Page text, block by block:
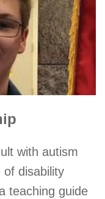
with autism
of disability
teaching guide